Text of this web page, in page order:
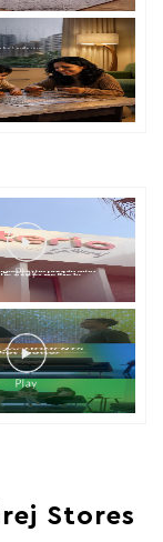
Stores